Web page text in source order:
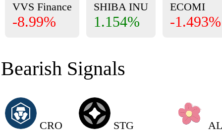
VVS Finance
-8.99%
SHIBA INU
1.154%
ECOMI
-1.493%
Bearish Signals
CRO STG